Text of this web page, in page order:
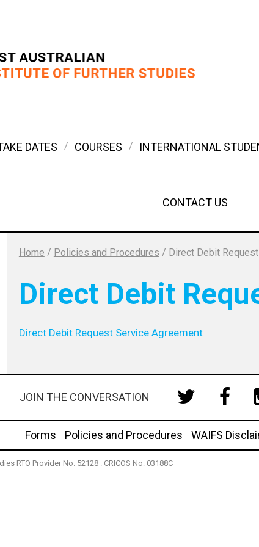
DATES COURSES INTERNATIONAL
CONTACT US
Home / Policies and Procedures / Direct Debit
Direct Debit
Direct Debit Request Service Agreement
JOIN THE CONVERSATION
Forms Policies and Procedures WAIFS
RTO Provider No. 52128 . CRICOS No: 03188C